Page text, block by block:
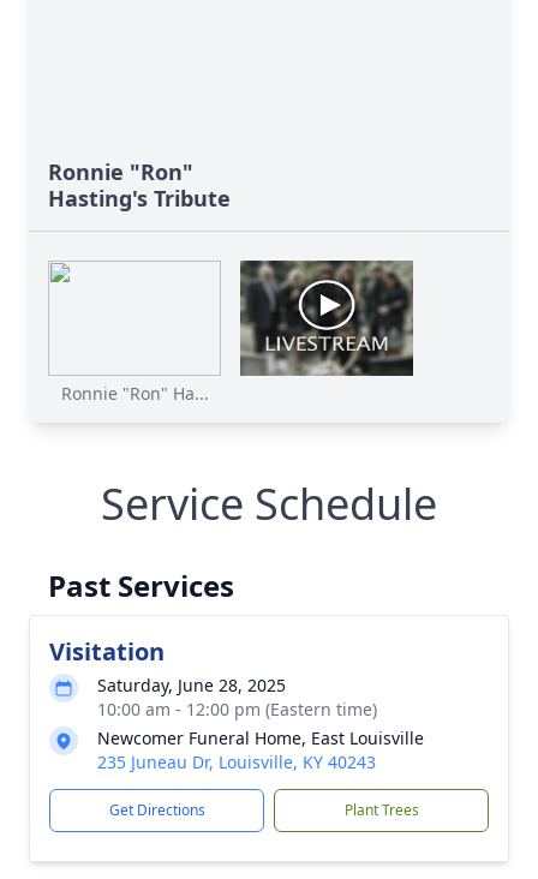
Ronnie "Ron"
Hasting's Tribute
Ronnie "Ron" Ha...
Service Schedule
Past Services
Visitation
Saturday, June 28, 2025
10:00 am - 12:00 pm (Eastern time)
Newcomer Funeral Home, East Louisville
235 Juneau Dr, Louisville, KY 40243
Get Directions Plant Trees